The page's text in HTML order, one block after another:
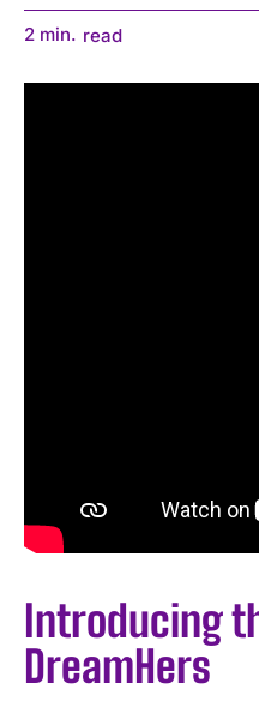
2 min. read
Introducing
DreamHers